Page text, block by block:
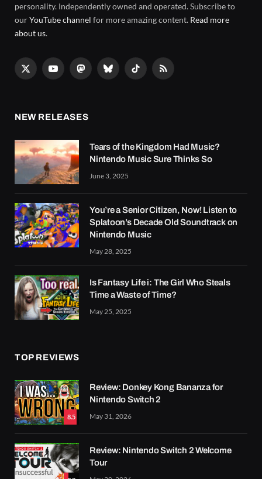
personality. Independently owned and operated. Subscribe to
ourYouTube channel for more amazing content. Read more
about us.
X
YouTubeMastodonBlueskyTikTok RSS
NEW RELEASES
Tears of the Kingdom Had Music?
Nintendo Music Sure Thinks So
June 3, 2025
You’re a Senior Citizen, Now! Listen to
Splatoon’s Decade Old Soundtrack on
Nintendo Music
May 28, 2025
Is Fantasy Life i: The Girl Who Steals
Time a Waste of Time?
May 25, 2025
TOP REVIEWS
8.5
Review: Donkey Kong Bananza for
Nintendo Switch 2
May 31, 2026
Review: Nintendo Switch 2 Welcome
Tour